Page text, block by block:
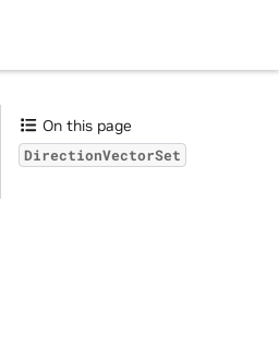
On this page
DirectionVectorSet